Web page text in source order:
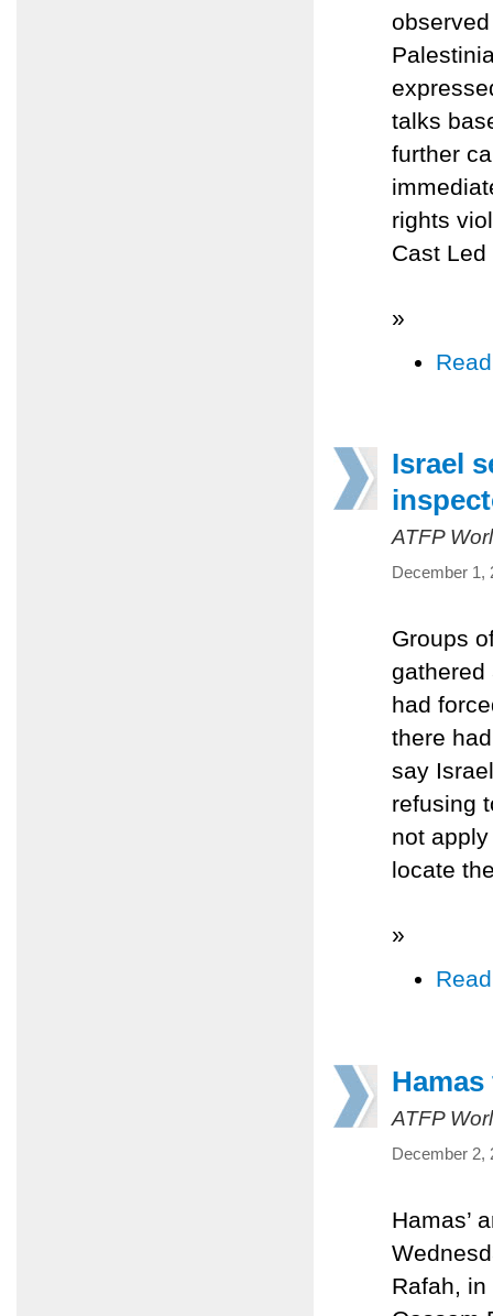
talks
further
rights
Cast
»
Israel
ATFP
December 1,
Groups
gathered
had
there
say
refusing
not
locate
»
ATFP
December 2,
Hamas’
Rafah,